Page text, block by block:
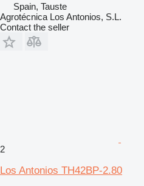
Spain, Tauste
Agrotécnica Los Antonios, S.L.
Contact the seller
2
Los Antonios TH42BP-2.80